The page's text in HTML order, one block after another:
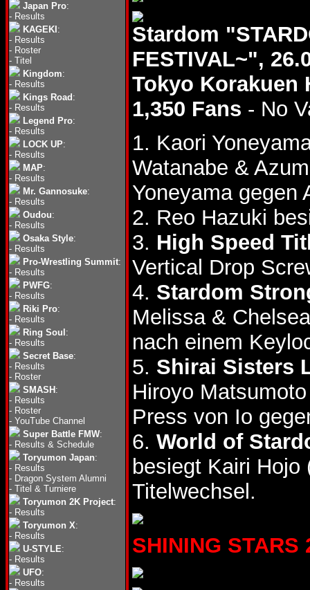
Japan Pro:
- Results
KAGEKI :
- Results
- Roster
- Titel
Kingdom:
- Results
Kings Road :
- Results
Legend Pro:
- Results
LOCK UP:
- Results
MAP:
- Results
Mr. Gannosuke:
- Results
Oudou:
- Results
Osaka Style:
- Results
Pro-Wrestling Summit:
- Results
PWFG:
- Results
Riki Pro:
- Results
Ring Soul :
- Results
Secret Base:
- Results
- Roster
SMASH :
- Results
- Roster
- YouTube Channel
Super Battle FMW:
- Results & Schedule
Toryumon Japan:
- Results
- Dragon System Alumni
- Titel & Turniere
Toryumon 2K Project:
- Results
Toryumon X:
- Results
U-STYLE:
- Results
UFO:
- Results
Stardom
FESTIVAL~",
Tokyo Korakuen
1,350 Fans - No
1. Kaori
Watanabe &
Yoneyama gegen
2. Reo Hazuki
3. High Speed
Vertical Drop
4. Stardom
Melissa &
nach einem
5. Shirai Sisters
Hiroyo
Press von Io
6. World of
besiegt Kairi
Titelwechsel.
SHINING STARS